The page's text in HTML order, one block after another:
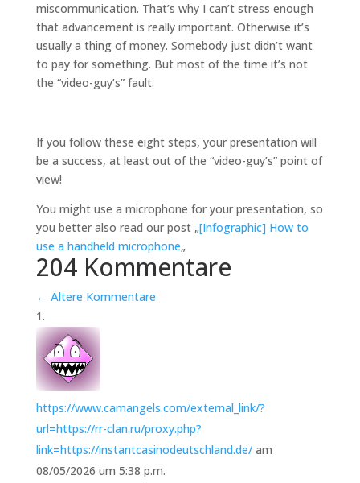
miscommunication. That’s why I can’t stress enough
that advancement is really important. Otherwise it’s
usually a thing of money. Somebody just didn’t want
to pay for something. But most of the time it’s not
the “video-guy’s” fault.
If you follow these eight steps, your presentation will
be a success, at least out of the “video-guy’s” point of
view!
You might use a microphone for your presentation, so
you better also read our post „[Infographic] How to
use a handheld microphone„
204 Kommentare
← Ältere Kommentare
https://www.camangels.com/external_link/?
url=https://rr-clan.ru/proxy.php?
link=https://instantcasinodeutschland.de/ am
08/05/2026 um 5:38 p.m.